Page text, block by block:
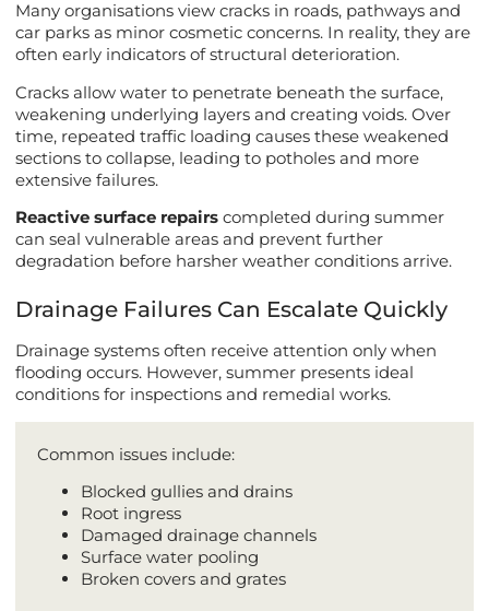
Many organisations view cracks in roads, pathways and
car parks as minor cosmetic concerns. In reality, they are
often early indicators of structural deterioration.
Cracks allow water to penetrate beneath the surface,
weakening underlying layers and creating voids. Over
time, repeated traffic loading causes these weakened
sections to collapse, leading to potholes and more
extensive failures.
Reactive surface repairs completed during summer
can seal vulnerable areas and prevent further
degradation before harsher weather conditions arrive.
Drainage Failures Can Escalate Quickly
Drainage systems often receive attention only when
flooding occurs. However, summer presents ideal
conditions for inspections and remedial works.
Common issues include:
Blocked gullies and drains
Root ingress
Damaged drainage channels
Surface water pooling
Broken covers and grates